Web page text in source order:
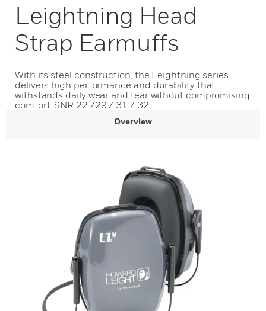
Leightning Head
Strap Earmuffs
With its steel construction, the Leightning series
delivers high performance and durability that
withstands daily wear and tear without compromising
comfort. SNR 22 /29 / 31 / 32
Overview